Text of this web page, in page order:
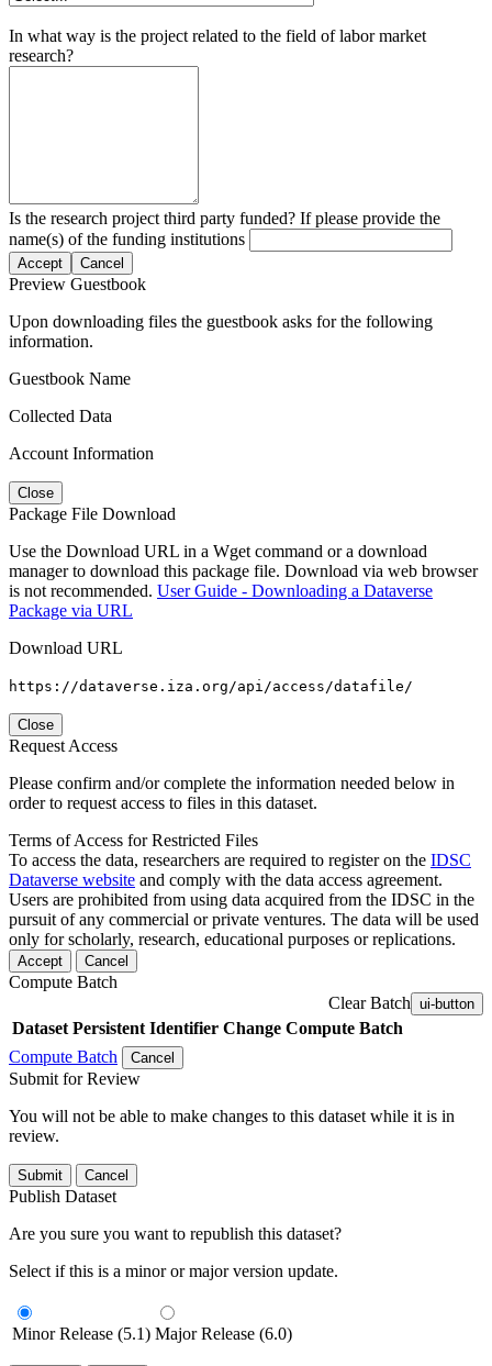
In what way is the project related to the field of labor market
research?
Is the research project third party funded? If please provide the
name(s) of the funding institutions
Accept Cancel
Preview Guestbook
Upon downloading files the guestbook asks for the following
information.
Guestbook Name
Collected Data
Account Information
Close
Package File Download
Use the Download URL in a Wget command or a download
manager to download this package file. Download via web browser
is not recommended. User Guide - Downloading a Dataverse
Package via URL
Download URL
https://dataverse.iza.org/api/access/datafile/
Close
Request Access
Please confirm and/or complete the information needed below in
order to request access to files in this dataset.
Terms of Access for Restricted Files
To access the data, researchers are required to register on the IDSC
Dataverse website and comply with the data access agreement.
Users are prohibited from using data acquired from the IDSC in the
pursuit of any commercial or private ventures. The data will be used
only for scholarly, research, educational purposes or replications.
Accept Cancel
Compute Batch
Clear Batch ui-button
Dataset Persistent Identifier Change Compute Batch
Compute Batch
Cancel
Submit for Review
You will not be able to make changes to this dataset while it is in
review.
Submit Cancel
Publish Dataset
Are you sure you want to republish this dataset?
Select if this is a minor or major version update.
Minor Release (5.1) Major Release (6.0)